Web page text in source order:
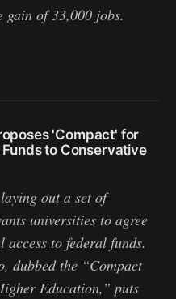
of 33,000 jobs.
'Compact' for
to Conservative
out a set of
universities to agree
access to federal funds.
dubbed the “Compact
Education,” puts